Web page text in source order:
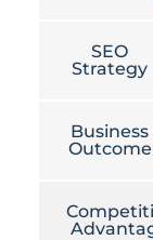
SEO
Strategy
Business
Outcome